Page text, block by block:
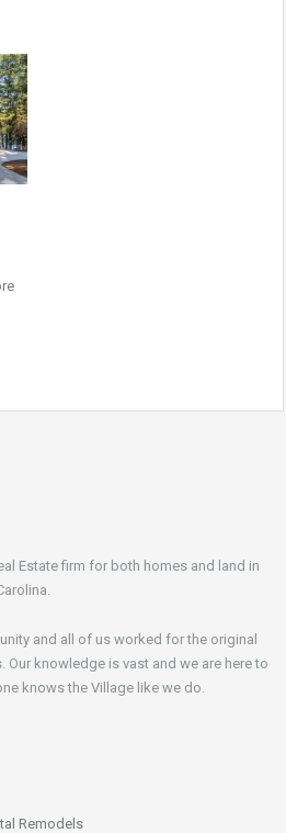
Estate firm for both homes and land in
and all of us worked for the original
Our knowledge is vast and we are here to
knows the Village like we do.
Remodels